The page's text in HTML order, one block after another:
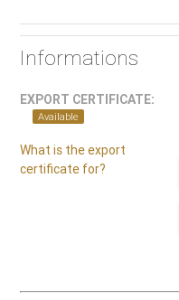
Informations
EXPORT CERTIFICATE:
Available
What is the export
certificate for?